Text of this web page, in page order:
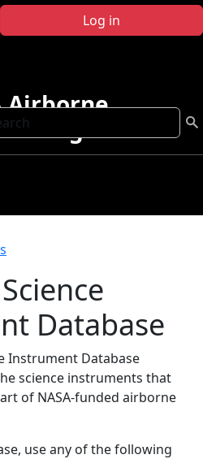
Log in
Airborne
Program
Database
Instrument Database
science instruments that
of NASA-funded airborne
use any of the following